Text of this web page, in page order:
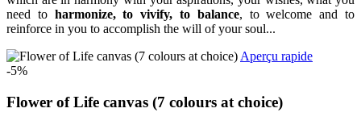
need to harmonize, to vivify, to balance, to welcome and to
reinforce in you to accomplish the will of your soul...
Aperçu rapide
-5%
Flower of Life canvas (7 colours at choice)